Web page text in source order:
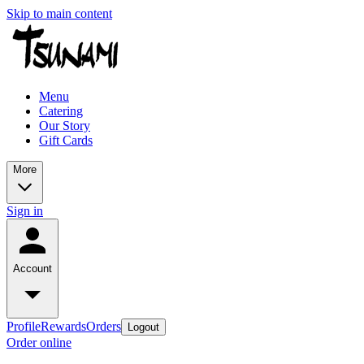
Skip to main content
Menu
Catering
Our Story
Gift Cards
More
Sign in
Account
ProfileRewardsOrders Logout
Order online